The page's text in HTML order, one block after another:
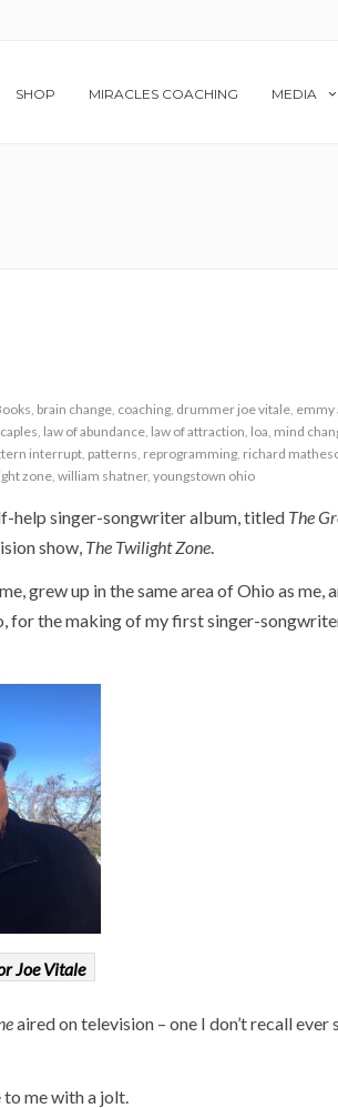
SHOP MIRACLES COACHING MEDIA
, brain change, coaching, drummer joe vitale, emmy
, law of abundance, law of attraction, loa, mind
interrupt, patterns, reprogramming, richard
zone, william shatner, youngstown ohio
help singer-songwriter album, titled The
show, The Twilight Zone.
grew up in the same area of Ohio as me,
for the making of my first singer-
Joe Vitale
aired on television – one I don’t recall ever
to me with a jolt.